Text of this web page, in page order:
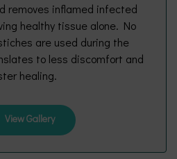
removes inflamed infected
healthy tissue alone. No
are used during the
to less discomfort and
healing.
View Gallery